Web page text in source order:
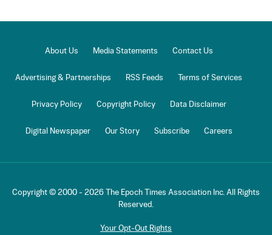
About Us Media Statements Contact Us
Advertising & Partnerships RSS Feeds Terms of Services
Privacy Policy Copyright Policy Data Disclaimer
Digital Newspaper Our Story Subscribe Careers
Copyright © 2000 - 2026
The Epoch Times Association Inc. All Rights
Reserved.
Your Opt-Out Rights